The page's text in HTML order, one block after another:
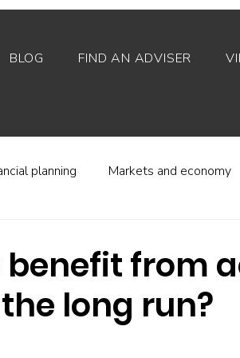
BLOG FIND AN ADVISER
planning Markets and economy
charges Financial regulation
benefit from
long run?